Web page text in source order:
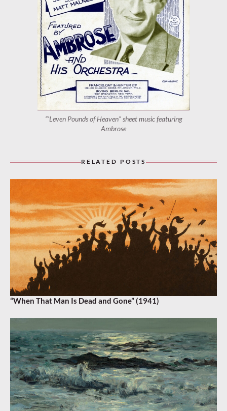
“’Leven Pounds of Heaven” sheet music featuring
Ambrose
RELATED POSTS
“When That Man Is Dead and Gone” (1941)